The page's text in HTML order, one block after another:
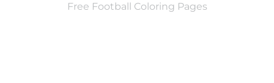
Free Football Coloring Pages